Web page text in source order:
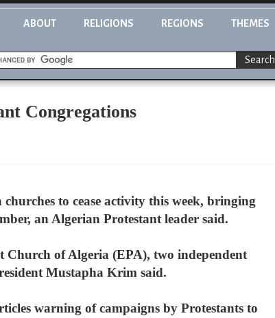
ABOUT RELIGIONS REGIONS THEMES
Search
Congregations
to cease activity this week, bringing
an Algerian Protestant leader said.
Church of Algeria (EPA), two independent
Mustapha Krim said.
warning of campaigns by Protestants to